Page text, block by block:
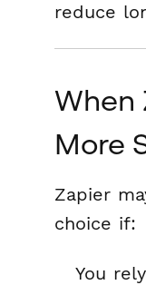
reduce
When
More
Zapier
choice if:
You